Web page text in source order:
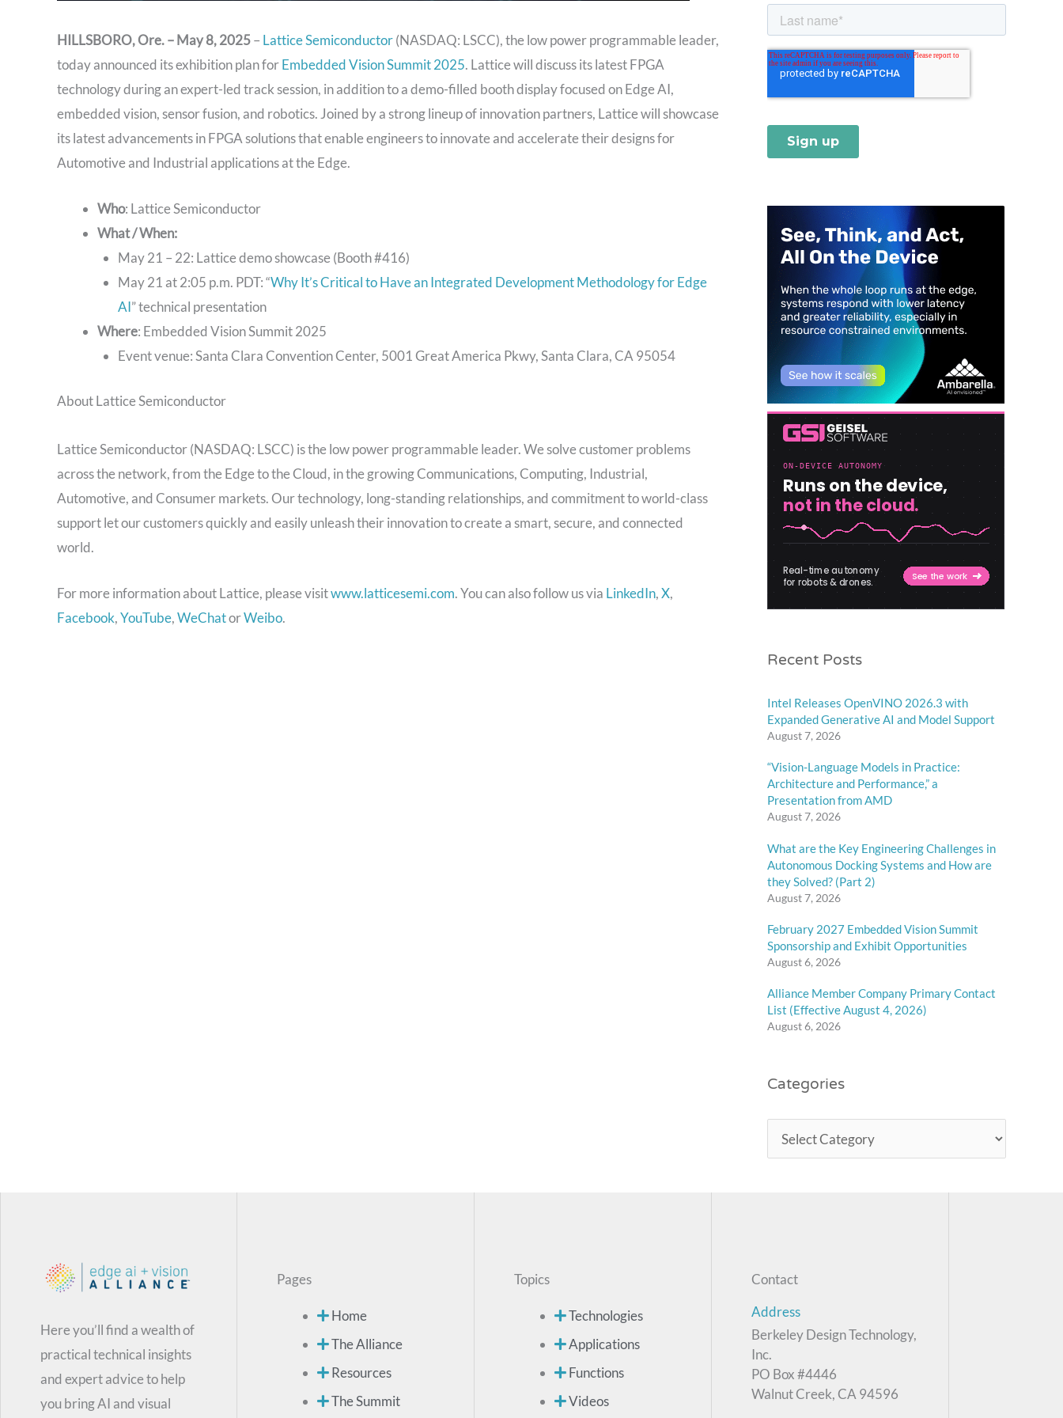
HILLSBORO, Ore. – May 8, 2025– Lattice Semiconductor(NASDAQ: LSCC), the low power programmable leader,
today announced its exhibition plan forEmbedded Vision Summit 2025. Lattice will discuss its latest FPGA
technology during an expert-led track session, in addition to a demo-filled booth display focused on Edge AI,
embedded vision, sensor fusion, and robotics. Joined by a strong lineup of innovation partners, Lattice will showcase
its latest advancements in FPGA solutions that enable engineers to innovate and accelerate their designs for
Automotive and Industrial applications at the Edge.
Who: Lattice Semiconductor
What / When:
May 21 – 22: Lattice demo showcase (Booth #416)
May 21 at 2:05 p.m. PDT: “Why It’s Critical to Have an Integrated Development Methodology for Edge
AI” technical presentation
Where: Embedded Vision Summit 2025
Event venue: Santa Clara Convention Center, 5001 Great America Pkwy, Santa Clara, CA 95054
About Lattice Semiconductor
Lattice Semiconductor (NASDAQ: LSCC) is the low power programmable leader. We solve customer problems
across the network, from the Edge to the Cloud, in the growing Communications, Computing, Industrial,
Automotive, and Consumer markets. Our technology, long-standing relationships, and commitment to world-class
support let our customers quickly and easily unleash their innovation to create a smart, secure, and connected
world.
For more information about Lattice, please visitwww.latticesemi.com. You can also follow us via LinkedIn,X,
Facebook,YouTube,WeChatorWeibo.
Recent Posts
Intel Releases OpenVINO 2026.3 with
Expanded Generative AI and Model Support
August 7, 2026
“Vision-Language Models in Practice:
Architecture and Performance,” a
Presentation from AMD
August 7, 2026
What are the Key Engineering Challenges in
Autonomous Docking Systems and How are
they Solved? (Part 2)
August 7, 2026
February 2027 Embedded Vision Summit
Sponsorship and Exhibit Opportunities
August 6, 2026
Alliance Member Company Primary Contact
List (Effective August 4, 2026)
August 6, 2026
Categories
Here you’ll find a wealth of
practical technical insights
and expert advice to help
you bring AI and visual
Pages
Home
The Alliance
Resources
The Summit
Topics
Technologies
Applications
Functions
Videos
Contact
Address
Berkeley Design Technology,
Inc.
PO Box #4446
Walnut Creek, CA 94596